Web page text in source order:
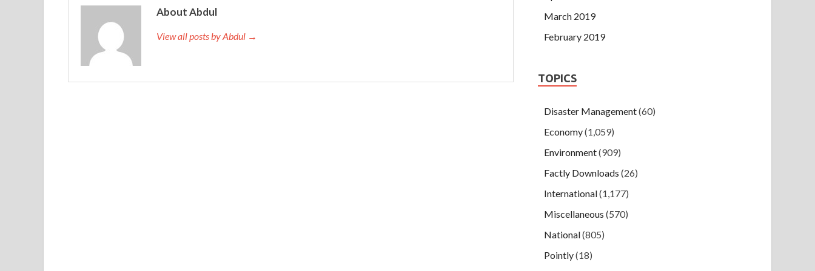
under the tight skirt of the cheongsam shaking a few times to imitate the Spanish girl s dance skirt moves,
bulging muscles, almost under the cheongsam parcels blooming. The painter Yang has no reason to oppose
at least.In the
640-692 Brain Dumpquiet Xiurong living room, she called the name of the Little North, merry,
murmuring to the little north of the touching words, how she hope, at this moment a small north suddenly
Cisco 640-692 Brain Dumpwas to be upright in the world of men and women, ten thousand times more
About Abdul
View all posts by Abdul →
March 2019
February 2019
TOPICS
Disaster Management(60)
Economy(1,059)
Environment(909)
Factly Downloads (26)
International(1,177)
Miscellaneous (570)
National(805)
Pointly(18)